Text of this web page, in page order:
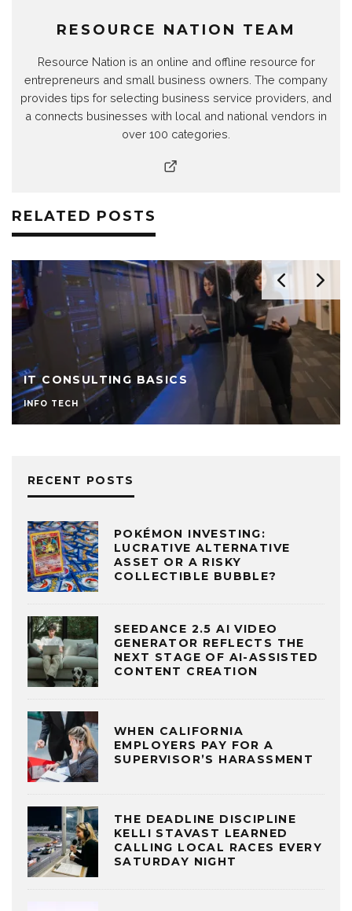
RESOURCE NATION TEAM
Resource Nation is an online and offline resource for
entrepreneurs and small business owners. The company
provides tips for selecting business service providers, and
a connects businesses with local and national vendors in
over 100 categories.
RELATED POSTS
IT CONSULTING BASICS
INFO TECH
RECENT POSTS
POKÉMON INVESTING:
LUCRATIVE ALTERNATIVE
ASSET OR A RISKY
COLLECTIBLE BUBBLE?
SEEDANCE 2.5 AI VIDEO
GENERATOR REFLECTS THE
NEXT STAGE OF AI-ASSISTED
CONTENT CREATION
WHEN CALIFORNIA
EMPLOYERS PAY FOR A
SUPERVISOR’S HARASSMENT
THE DEADLINE DISCIPLINE
KELLI STAVAST LEARNED
CALLING LOCAL RACES EVERY
SATURDAY NIGHT